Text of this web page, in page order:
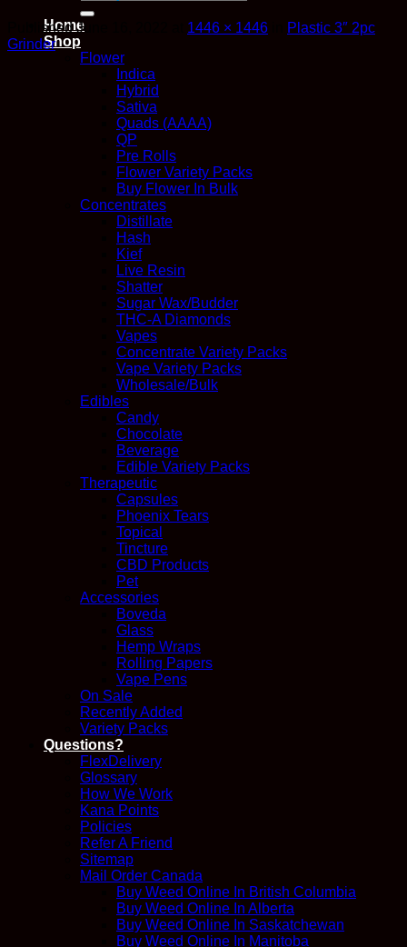
for:
Home
Shop
Flower
Indica
Hybrid
Sativa
Quads (AAAA)
QP
Pre Rolls
Flower Variety Packs
Buy Flower In Bulk
Concentrates
Distillate
Hash
Kief
Live Resin
Shatter
Sugar Wax/Budder
THC-A Diamonds
Vapes
Concentrate Variety Packs
Vape Variety Packs
Wholesale/Bulk
Edibles
Candy
Chocolate
Beverage
Edible Variety Packs
Therapeutic
Capsules
Phoenix Tears
Topical
Tincture
CBD Products
Pet
Accessories
Boveda
Glass
Hemp Wraps
Rolling Papers
Vape Pens
On Sale
Recently Added
Variety Packs
Questions?
FlexDelivery
Glossary
How We Work
Kana Points
Policies
Refer A Friend
Sitemap
Mail Order Canada
Buy Weed Online In British Columbia
Buy Weed Online In Alberta
Buy Weed Online In Saskatchewan
Buy Weed Online In Manitoba
PublishedJune 16, 2022 1446 × 1446
Plastic 3″ 2pc
Grinder